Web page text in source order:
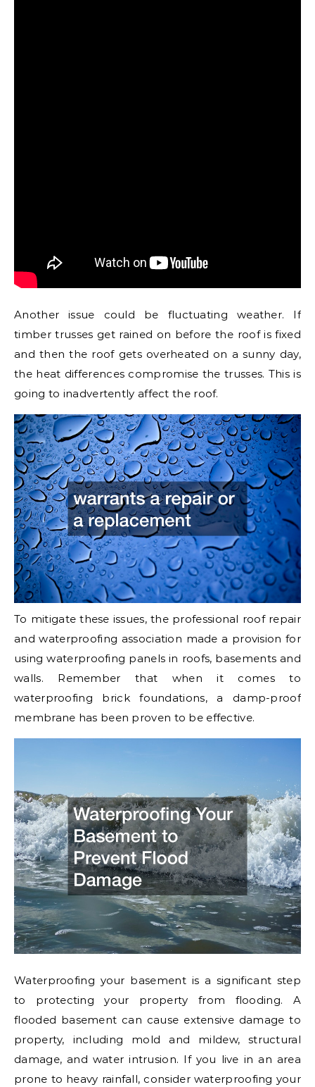
Another issue could be fluctuating weather. If
timber trusses get rained on before the roof is fixed
and then the roof gets overheated on a sunny day,
the heat differences compromise the trusses. This is
going to inadvertently affect the roof.
To mitigate these issues, the professional roof repair
and waterproofing association made a provision for
using waterproofing panels in roofs, basements and
walls. Remember that when it comes to
waterproofing brick foundations, a damp-proof
membrane has been proven to be effective.
Waterproofing your basement is a significant step
to protecting your property from flooding. A
flooded basement can cause extensive damage to
property, including mold and mildew, structural
damage, and water intrusion. If you live in an area
prone to heavy rainfall, consider waterproofing your